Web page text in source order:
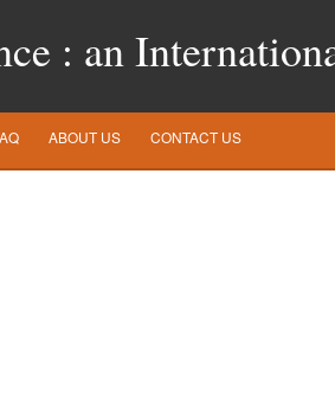
: an
ABOUT US CONTACT US